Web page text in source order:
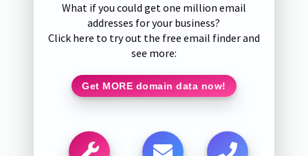
What if you could get one million email
addresses for your business?
Click here to try out the free email finder and
see more:
Get MORE domain data now!